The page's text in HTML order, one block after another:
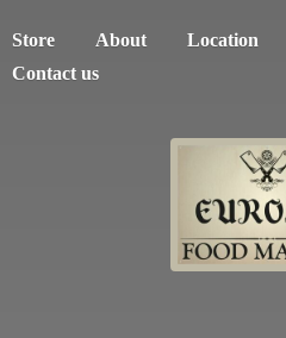
Store About
Location
Contact us